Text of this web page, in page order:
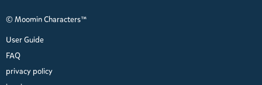
© Moomin Characters™
User Guide
FAQ
privacy policy